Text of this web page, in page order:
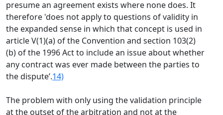
presume an agreement exists where none does. It
therefore 'does not apply to questions of validity in
the expanded sense in which that concept is used in
article V(1)(a) of the Convention and section 103(2)
(b) of the 1996 Act to include an issue about whether
any contract was ever made between the parties to
the dispute’.14)
The problem with only using the validation principle
at the outset of the arbitration and not at the